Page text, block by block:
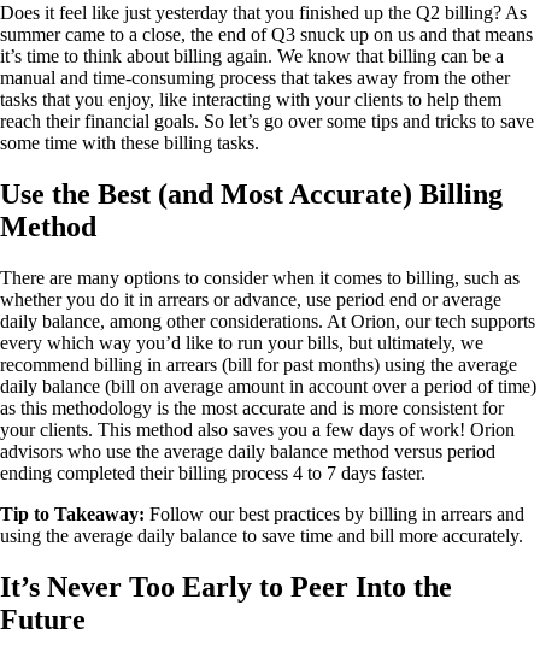
Does it feel like just yesterday that you finished up the Q2 billing? As
summer came to a close, the end of Q3 snuck up on us and that means
it’s time to think about billing again. We know that billing can be a
manual and time-consuming process that takes away from the other
tasks that you enjoy, like interacting with your clients to help them
reach their financial goals. So let’s go over some tips and tricks to save
some time with these billing tasks.
Use the Best (and Most Accurate) Billing
Method
There are many options to consider when it comes to billing, such as
whether you do it in arrears or advance, use period end or average
daily balance, among other considerations. At Orion, our tech supports
every which way you’d like to run your bills, but ultimately, we
recommend billing in arrears (bill for past months) using the average
daily balance (bill on average amount in account over a period of time)
as this methodology is the most accurate and is more consistent for
your clients. This method also saves you a few days of work! Orion
advisors who use the average daily balance method versus period
ending completed their billing process 4 to 7 days faster.
Tip to Takeaway: Follow our best practices by billing in arrears and
using the average daily balance to save time and bill more accurately.
It’s Never Too Early to Peer Into the
Future